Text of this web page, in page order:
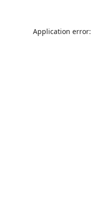
Application